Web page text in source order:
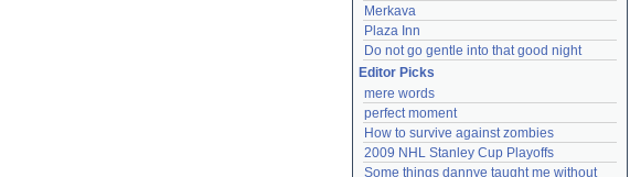
Merkava
Plaza Inn
Do not go gentle into that good night
Editor Picks
mere words
perfect moment
How to survive against zombies
2009 NHL Stanley Cup Playoffs
Some things dannye taught me without